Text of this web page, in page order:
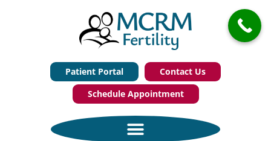
Patient Portal
Contact Us
Schedule Appointment